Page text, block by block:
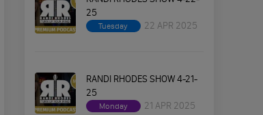
25
Tuesday 22 APR 2025
RANDI RHODES SHOW 4-21-
25
Monday 21 APR 2025